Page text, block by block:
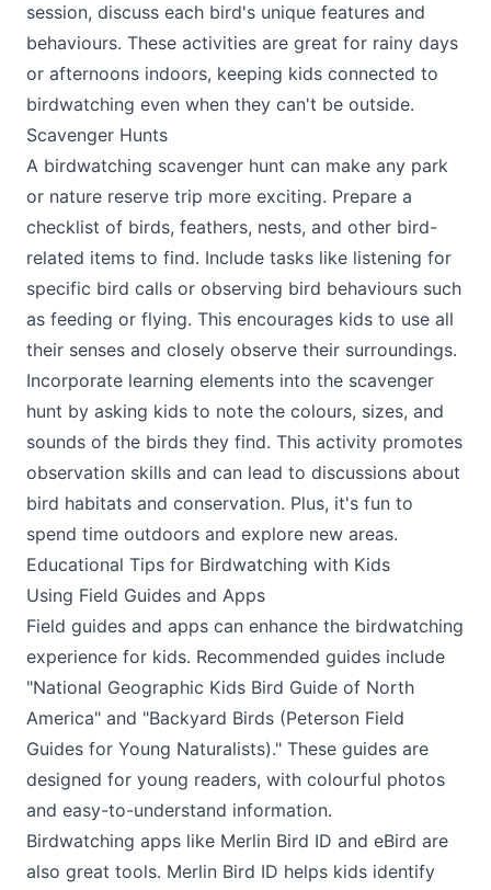
session, discuss each bird's unique features and
behaviours. These activities are great for rainy days
or afternoons indoors, keeping kids connected to
birdwatching even when they can't be outside.
Scavenger Hunts
A birdwatching scavenger hunt can make any park
or nature reserve trip more exciting. Prepare a
checklist of birds, feathers, nests, and other bird-
related items to find. Include tasks like listening for
specific bird calls or observing bird behaviours such
as feeding or flying. This encourages kids to use all
their senses and closely observe their surroundings.
Incorporate learning elements into the scavenger
hunt by asking kids to note the colours, sizes, and
sounds of the birds they find. This activity promotes
observation skills and can lead to discussions about
bird habitats and conservation. Plus, it's fun to
spend time outdoors and explore new areas.
Educational Tips for Birdwatching with Kids
Using Field Guides and Apps
Field guides and apps can enhance the birdwatching
experience for kids. Recommended guides include
"National Geographic Kids Bird Guide of North
America" and "Backyard Birds (Peterson Field
Guides for Young Naturalists)." These guides are
designed for young readers, with colourful photos
and easy-to-understand information.
Birdwatching apps like Merlin Bird ID and eBird are
also great tools. Merlin Bird ID helps kids identify